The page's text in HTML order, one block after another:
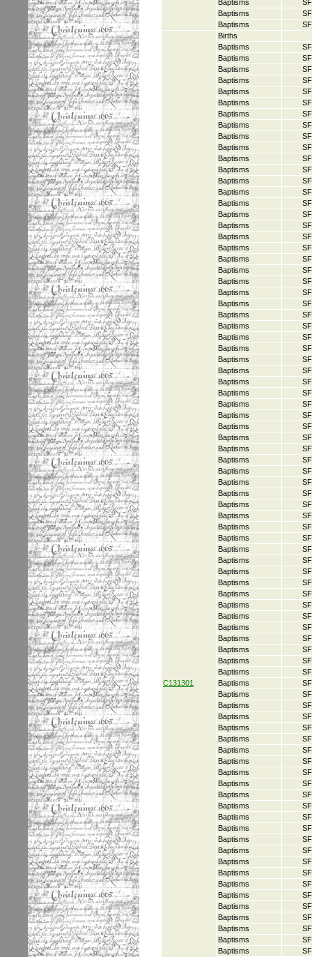
Baptisms
Baptisms
Baptisms
C131301
Births
Baptisms
Baptisms
Baptisms
Baptisms
Baptisms
Baptisms
Baptisms
Baptisms
Baptisms
Baptisms
Baptisms
Baptisms
Baptisms
Baptisms
Baptisms
Baptisms
Baptisms
Baptisms
Baptisms
Baptisms
Baptisms
Baptisms
Baptisms
Baptisms
Baptisms
Baptisms
Baptisms
Baptisms
Baptisms
Baptisms
Baptisms
Baptisms
Baptisms
Baptisms
Baptisms
Baptisms
Baptisms
Baptisms
Baptisms
Baptisms
Baptisms
Baptisms
Baptisms
Baptisms
Baptisms
Baptisms
Baptisms
Baptisms
Baptisms
Baptisms
Baptisms
Baptisms
Baptisms
Baptisms
Baptisms
Baptisms
Baptisms
Baptisms
Baptisms
Baptisms
Baptisms
Baptisms
Baptisms
Baptisms
Baptisms
Baptisms
Baptisms
Baptisms
Baptisms
Baptisms
Baptisms
Baptisms
Baptisms
Baptisms
Baptisms
Baptisms
Baptisms
Baptisms
Baptisms
Baptisms
Baptisms
Baptisms